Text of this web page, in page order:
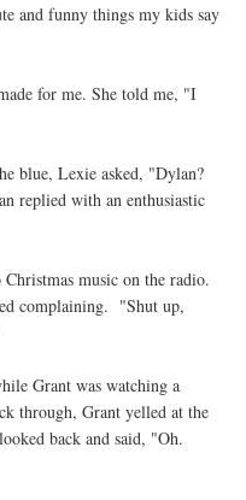
and funny things my kids say
for me. She told me, "I
blue, Lexie asked, "Dylan?
replied with an enthusiastic
music on the radio.
complaining. "Shut up,
Grant was watching a
through, Grant yelled at the
back and said, "Oh.